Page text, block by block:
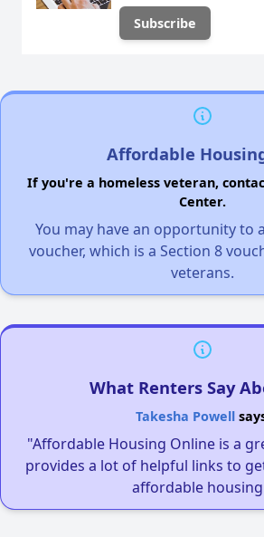
Affordable
If you're a homeless veteran,
Center.
You may have an opportunity to
voucher, which is a Section 8
veterans.
What Renters Say
Takesha Powell
"Affordable Housing Online is a
provides a lot of helpful links to
affordable